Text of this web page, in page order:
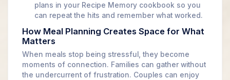
plans in your Recipe Memory cookbook so you
can repeat the hits and remember what worked.
How Meal Planning Creates Space for What
Matters
When meals stop being stressful, they become
moments of connection. Families can gather without
the undercurrent of frustration. Couples can enjoy